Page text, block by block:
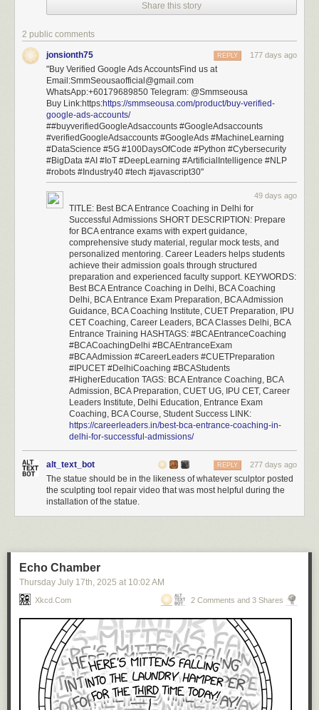
Share this story
2 public comments
jonsionth75 177 days ago
REPLY
"Buy Verified Google Ads AccountsFind us at
Email:SmmSeousaofficial@gmail.com
WhatsApp:+60179689850 Telegram: @Smmseousa
Buy Link:https:https://smmseousa.com/product/buy-verified-
google-ads-accounts/
##buyverifiedGoogleAdsaccounts #GoogleAdsaccounts
#verifiedGoogleAdsaccounts #GoogleAds #MachineLearning
#DataScience #5G #100DaysOfCode #Python #Cybersecurity
#BigData #AI #IoT #DeepLearning #ArtificialIntelligence #NLP
#robots #Industry40 #tech #javascript30"
49 days ago
TITLE: Best BCA Entrance Coaching in Delhi for
Successful Admissions SHORT DESCRIPTION: Prepare
for BCA entrance exams with expert guidance,
comprehensive study material, regular mock tests, and
personalized mentoring. Career Leaders helps students
achieve their admission goals through structured
preparation and experienced faculty support. KEYWORDS:
Best BCA Entrance Coaching in Delhi, BCA Coaching
Delhi, BCA Entrance Exam Preparation, BCA Admission
Guidance, BCA Coaching Institute, CUET Preparation, IPU
CET Coaching, Career Leaders, BCA Classes Delhi, BCA
Entrance Training HASHTAGS: #BCAEntranceCoaching
#BCACoachingDelhi #BCAEntranceExam
#BCAAdmission #CareerLeaders #CUETPreparation
#IPUCET #DelhiCoaching #BCAStudents
#HigherEducation TAGS: BCA Entrance Coaching, BCA
Admission, BCA Preparation, CUET UG, IPU CET, Career
Leaders Institute, Delhi Education, Entrance Exam
Coaching, BCA Course, Student Success LINK:
https://careerleaders.in/best-bca-entrance-coaching-in-
delhi-for-successful-admissions/
alt_text_bot 277 days ago
REPLY
The statue should be in the likeness of whatever sculptor posted
the sculpting tool repair video that was most helpful during the
installation of the statue.
Echo Chamber
Thursday July 17th, 2025 at 10:02 AM
Xkcd.com 2 Comments and 3 Shares